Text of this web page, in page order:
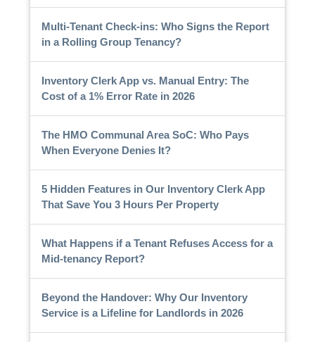
Multi-Tenant Check-ins: Who Signs the Report
in a Rolling Group Tenancy?
Inventory Clerk App vs. Manual Entry: The
Cost of a 1% Error Rate in 2026
The HMO Communal Area SoC: Who Pays
When Everyone Denies It?
5 Hidden Features in Our Inventory Clerk App
That Save You 3 Hours Per Property
What Happens if a Tenant Refuses Access for a
Mid-tenancy Report?
Beyond the Handover: Why Our Inventory
Service is a Lifeline for Landlords in 2026